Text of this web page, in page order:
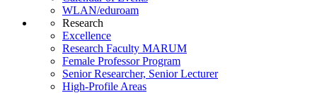
WLAN/eduroam
Research
Excellence
Research Faculty MARUM
Female Professor Program
Senior Researcher, Senior Lecturer
High-Profile Areas